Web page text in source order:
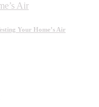
Your Home’s Air